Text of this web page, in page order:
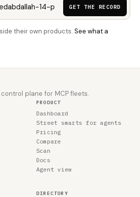
GET THE RECORD
their own products. See what a
control plane for MCP fleets.
PRODUCT
Dashboard
Street smarts for agents
Pricing
Compare
Scan
Docs
Agent view
DIRECTORY